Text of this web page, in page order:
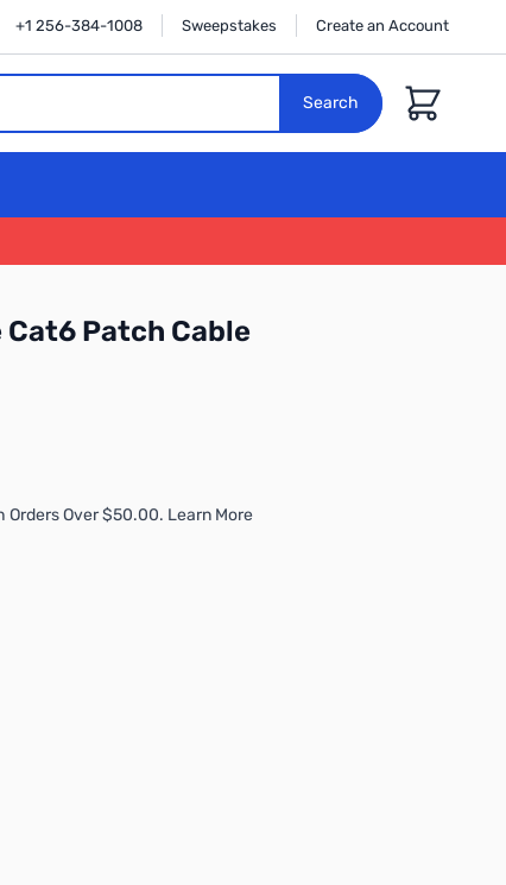
+1 256-384-1008 Sweepstakes Create an Account
Search
Cart
Patch Cable
Orders Over $50.00. Learn More